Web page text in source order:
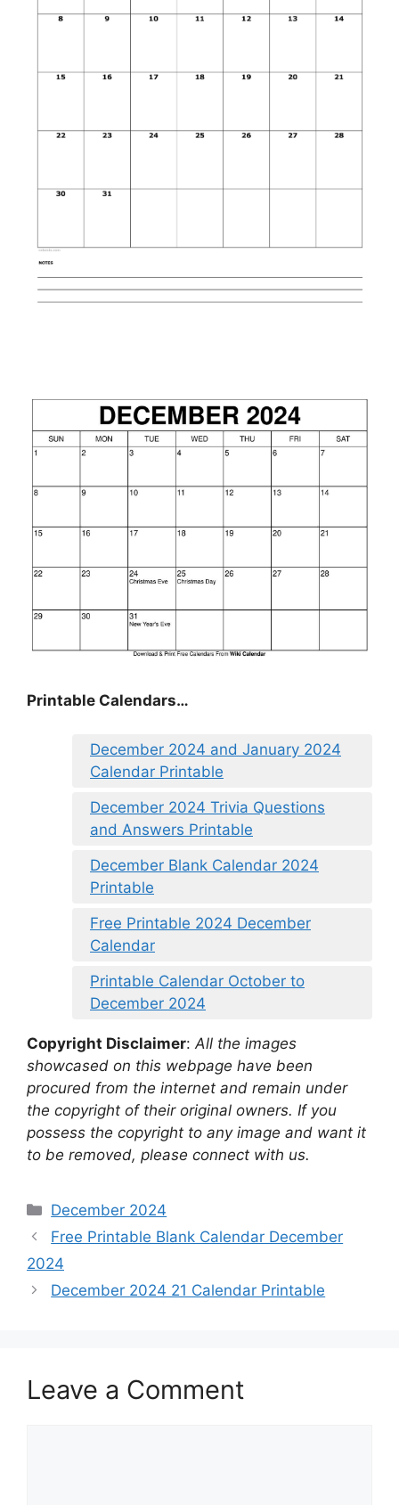
Printable Calendars…
December 2024 and January 2024
Calendar Printable
December 2024 Trivia Questions
and Answers Printable
December Blank Calendar 2024
Printable
Free Printable 2024 December
Calendar
Printable Calendar October to
December 2024
Copyright Disclaimer:All the images
showcased on this webpage have been
procured from the internet and remain under
the copyright of their original owners. If you
possess the copyright to any image and want it
to be removed, please connect with us.
Categories
December 2024
Free Printable Blank Calendar December
2024
December 2024 21 Calendar Printable
Leave a Comment